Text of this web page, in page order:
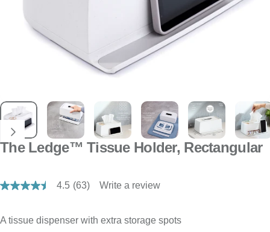
The Ledge™ Tissue Holder, Rectangular
4.5 Read
Same
(63) Write a review
A tissue dispenser with extra storage spots